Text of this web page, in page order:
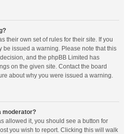
their own set of rules for their site. If you
be issued a warning. Please note that this
and the phpBB Limited has
on the given site. Contact the board
about why you were issued a warning.
moderator?
allowed it, you should see a button for
you wish to report. Clicking this will walk